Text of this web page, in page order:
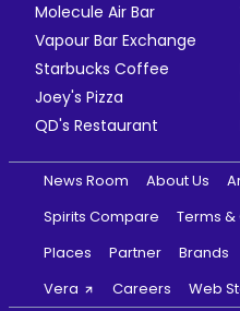
Molecule Air Bar
Vapour Bar Exchange
Starbucks Coffee
Joey's Pizza
QD's Restaurant
News Room About Us
Spirits Compare
Terms
Places
Partner Brands
Vera
Careers Web